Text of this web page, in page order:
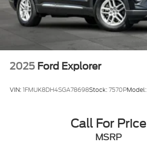
2025 Ford Explorer
VIN:1FMUK8DH4SGA78698Stock:7570PModel:
Call For Price
MSRP